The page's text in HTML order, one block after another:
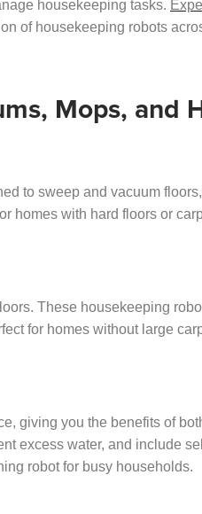
housekeeping tasks.
of housekeeping robots
Mops, and
to sweep and vacuum
homes with hard floors or
These housekeeping
for homes without large
giving you the benefits of
excess water, and include
robot for busy households.